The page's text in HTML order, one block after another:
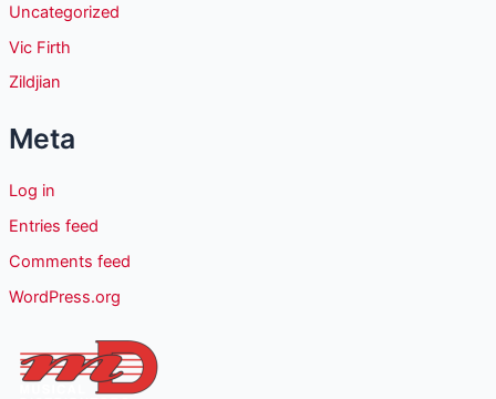
Uncategorized
Vic Firth
Zildjian
Meta
Log in
Entries feed
Comments feed
WordPress.org